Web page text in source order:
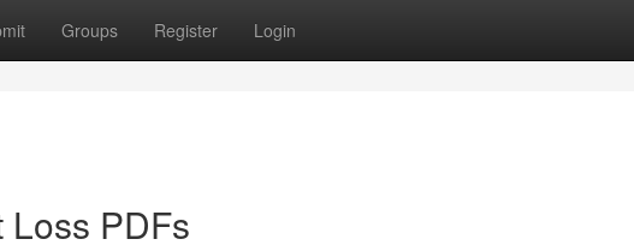
Groups Register Login
Loss PDFs